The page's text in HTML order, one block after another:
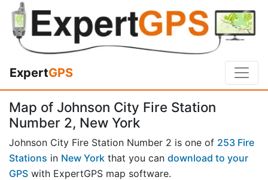
ExpertGPS
Map of Johnson City Fire Station
Number 2, New York
Johnson City Fire Station Number 2 is one of 253 Fire
Stations in New York that you can download to your
GPS with ExpertGPS map software.